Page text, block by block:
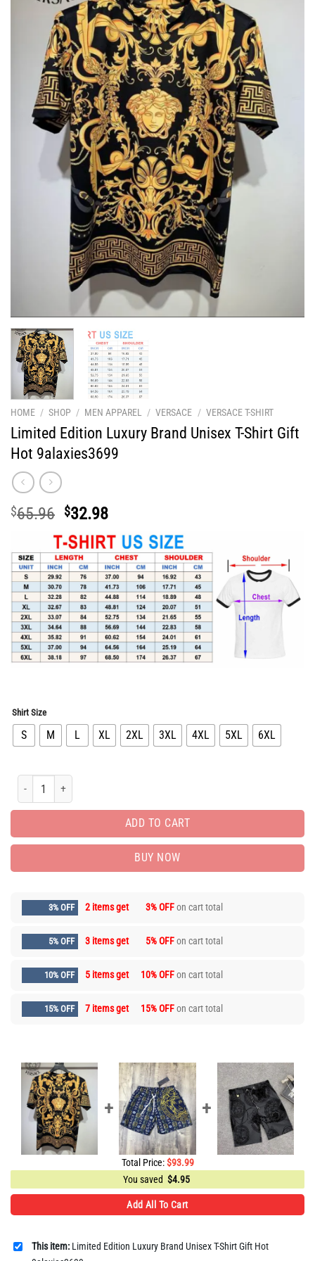
HOME / SHOP / MEN APPAREL / VERSACE / VERSACE T-SHIRT
Limited Edition Luxury Brand Unisex T-Shirt Gift
Hot 9alaxies3699
$65.96 Original
price
was:
$65.96.
$32.98Current
price
is:
$32.98.
Shirt Size
S M L XL 2XL 3XL 4XL 5XL 6XL
Limited Edition Luxury Brand Unisex T-Shirt Gift Hot 9alaxies3699 quantity
ADD TO CART
BUY NOW
3% OFF 2 items get 3% OFFon cart total
5% OFF 3 items get 5% OFFon cart total
10% OFF 5 items get 10% OFFon cart total
15% OFF 7 items get 15% OFFon cart total
Total Price:$93.99
You saved $4.95
Add All To Cart
This item: Limited Edition Luxury Brand Unisex T-Shirt Gift Hot